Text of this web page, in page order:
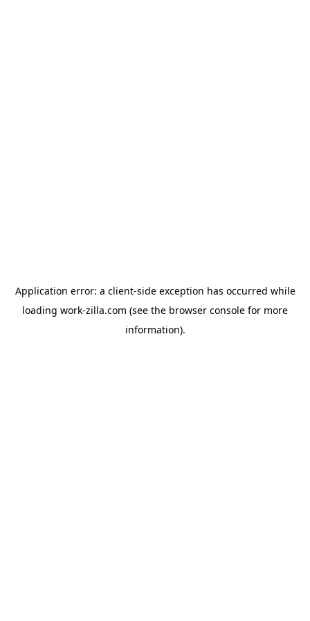
Application error: a client-side exception has occurred while
loading work-zilla.com (see the browser console for more
information).